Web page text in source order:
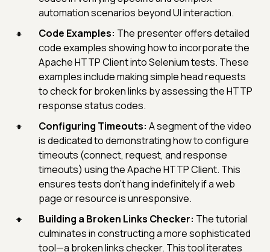
automation scenarios beyond UI interaction.
Code Examples: The presenter offers detailed
code examples showing how to incorporate the
Apache HTTP Client into Selenium tests. These
examples include making simple head requests
to check for broken links by assessing the HTTP
response status codes.
Configuring Timeouts: A segment of the video
is dedicated to demonstrating how to configure
timeouts (connect, request, and response
timeouts) using the Apache HTTP Client. This
ensures tests don't hang indefinitely if a web
page or resource is unresponsive.
Building a Broken Links Checker: The tutorial
culminates in constructing a more sophisticated
tool—a broken links checker. This tool iterates